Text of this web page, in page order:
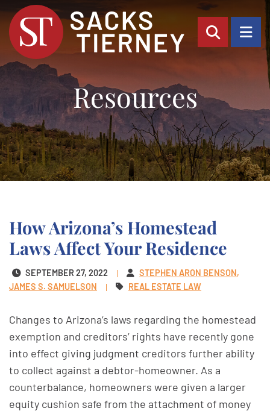
OPEN
Resources
How Arizona’s Homestead
Laws Affect Your Residence
SEPTEMBER 27, 2022
STEPHEN ARON BENSON
JAMES S. SAMUELSON
REAL ESTATE LAW
Changes to Arizona’s laws regarding the homestead
exemption and creditors’ rights have recently gone
into effect giving judgment creditors further ability
to collect against a debtor-homeowner. As a
counterbalance, homeowners were given a larger
equity cushion safe from the attachment of money